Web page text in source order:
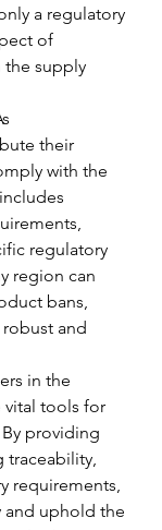
a regulatory
of
the supply
their
with the
regulatory
region can
bans,
and
in the
vital tools for
providing
requirements,
and uphold the